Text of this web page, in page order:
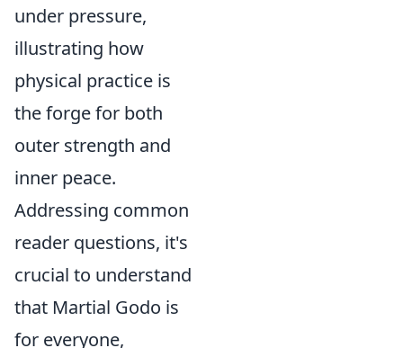
under pressure,
illustrating how
physical practice is
the forge for both
outer strength and
inner peace.
Addressing common
reader questions, it's
crucial to understand
that Martial Godo is
for everyone,